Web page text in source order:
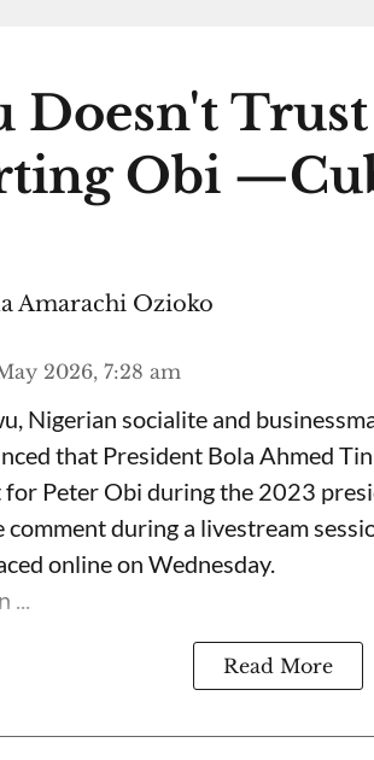
Doesn't
Obi
Amarachi Ozioko
2026, 7:28 am
Nigerian socialite and
that President Bola Ahmed
Peter Obi during the 2023
comment during a livestream
online on Wednesday.
...
Read More